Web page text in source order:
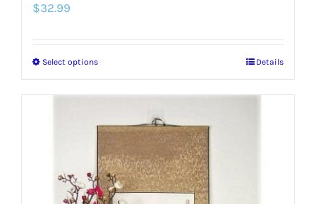
$32.99
Select optionsThis
multiple
variants.
The
options
Details